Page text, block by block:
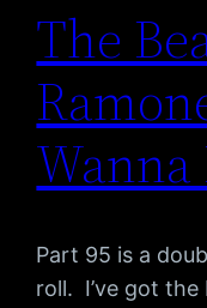
The
Wanna
Part 95 is a
roll. I’ve got the